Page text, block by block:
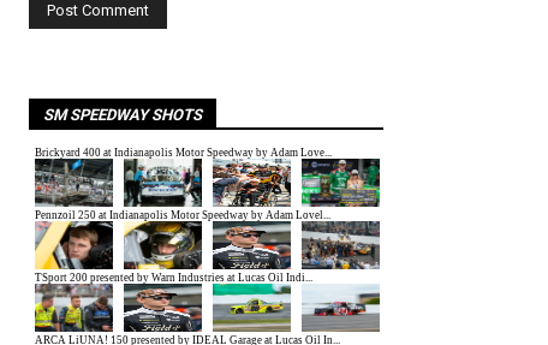
SM SPEEDWAY SHOTS